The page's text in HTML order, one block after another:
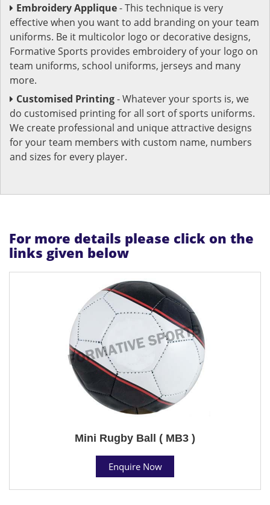
Embroidery Applique- This technique is very
effective when you want to add branding on your team
uniforms. Be it multicolor logo or decorative designs,
Formative Sports provides embroidery of your logo on
team uniforms, school uniforms, jerseys and many
more.
Customised Printing- Whatever your sports is, we
do customised printing for all sort of sports uniforms.
We create professional and unique attractive designs
for your team members with custom name, numbers
and sizes for every player.
For more details please click on the
links given below
Mini Rugby Ball ( MB3 )
Enquire Now